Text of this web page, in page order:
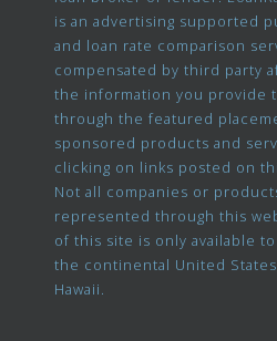
is an advertising supported
and loan rate comparison
compensated by third party
the information you provide
through the featured
sponsored products and
clicking on links posted on
Not all companies or
represented through this
of this site is only available
the continental United
Hawaii.